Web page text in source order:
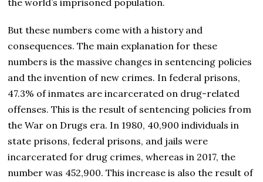
the world’s imprisoned population.
But these numbers come with a history and
consequences. The main explanation for these
numbers is the massive changes in sentencing policies
and the invention of new crimes. In federal prisons,
47.3% of inmates are incarcerated on drug-related
offenses. This is the result of sentencing policies from
the War on Drugs era. In 1980, 40,900 individuals in
state prisons, federal prisons, and jails were
incarcerated for drug crimes, whereas in 2017, the
number was 452,900. This increase is also the result of